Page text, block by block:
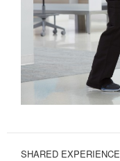
SHARED EXPERIENCE